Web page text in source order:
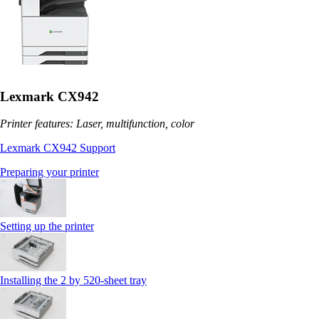
Lexmark CX942
Printer features: Laser, multifunction, color
Lexmark CX942 Support
Preparing your printer
Setting up the printer
Installing the 2 by 520‑sheet tray